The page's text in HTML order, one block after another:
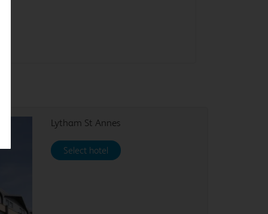
Lytham St Annes
Select hotel